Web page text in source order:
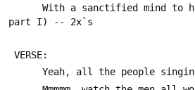
part I) -- 2x`s
VERSE:
Yeah, all the people